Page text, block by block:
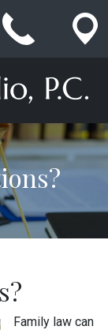
Family law can